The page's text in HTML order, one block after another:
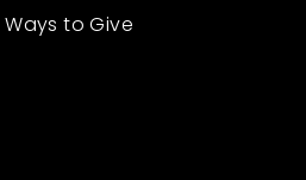
to Give